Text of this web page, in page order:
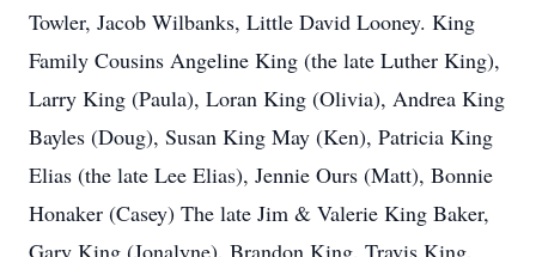
Towler, Jacob Wilbanks, Little David Looney. King
Family Cousins Angeline King (the late Luther King),
Larry King (Paula), Loran King (Olivia), Andrea King
Bayles (Doug), Susan King May (Ken), Patricia King
Elias (the late Lee Elias), Jennie Ours (Matt), Bonnie
Honaker (Casey) The late Jim & Valerie King Baker,
Gary King (Jonalyne), Brandon King, Travis King,